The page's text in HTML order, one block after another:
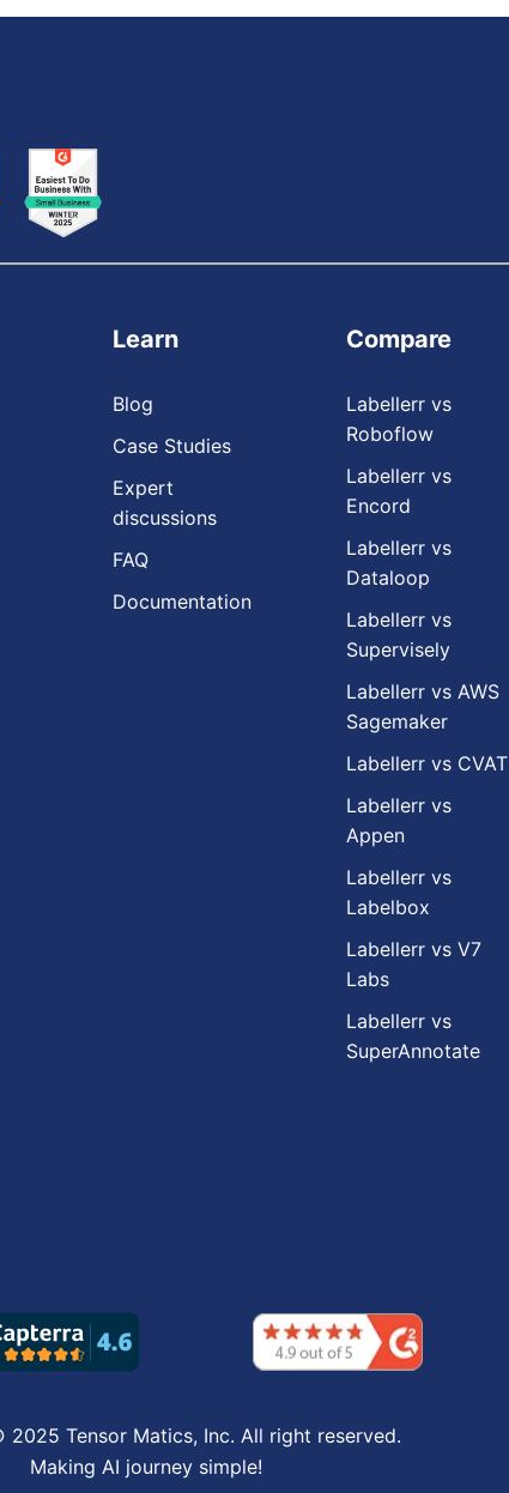
Learn
Blog
Case Studies
Expert
discussions
FAQ
Documentation
Compare
Labellerr vs
Roboflow
Labellerr vs
Encord
Labellerr vs
Dataloop
Labellerr vs
Supervisely
Labellerr vs AWS
Sagemaker
Labellerr vs CVAT
Labellerr vs
Appen
Labellerr vs
Labelbox
Labellerr vs V7
Labs
Labellerr vs
SuperAnnotate
Tensor Matics, Inc. All right reserved.
Making AI journey simple!